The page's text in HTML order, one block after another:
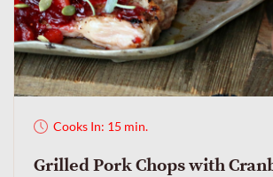
Cooks In: 15 min.
Grilled Pork Chops with